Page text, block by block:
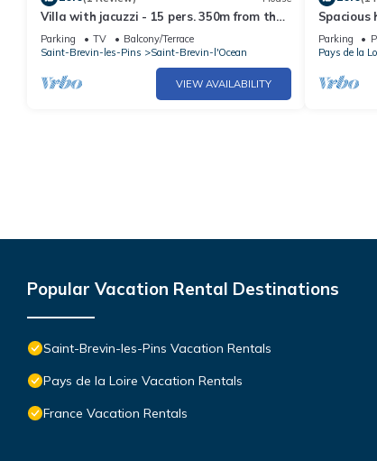
Villa with jacuzzi - 15 pers. 350m from the
beach
Parking TV
Balcony/Terrace
Saint-Brevin-les-Pins
Saint-Brevin-l'Ocean
VIEW AVAILABILITY
Spacious
pets
Parking
Pays de la
Popular Vacation Rental Destinations
Saint-Brevin-les-Pins Vacation Rentals
Pays de la Loire Vacation Rentals
France Vacation Rentals